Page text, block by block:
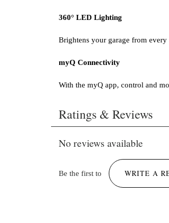
360° LED Lighting
Brightens your garage from every
myQ Connectivity
With the myQ app, control and
301 KB
Ratings & Reviews
No reviews available
Be the first to WRITE A